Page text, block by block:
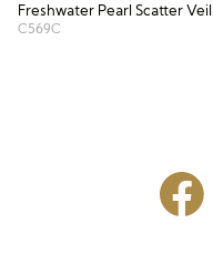
Freshwater Pearl Scatter Veil
C569C